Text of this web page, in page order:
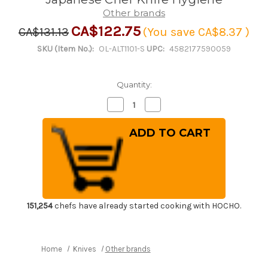
Other brands
CA$131.13 CA$122.75 (You save CA$8.37 )
SKU (Item No.): OL-ALT1101-S UPC: 4582177590059
Quantity:
Decrease
Quantity
of
Kitchen
Sanitizer
&
Knife
Antirustor
"Rappla-
Kun"
Container
Green
Hygiene
Quantity
of
Kitchen
Sanitizer
Green
Hygiene
151,254chefs have already started cooking with HOCHO.
Home Knives Other brands